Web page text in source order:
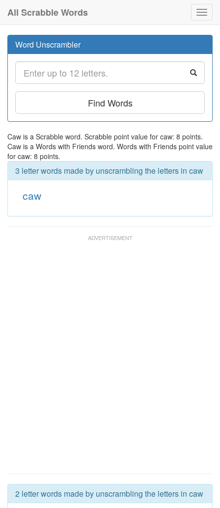
All Scrabble Words
Word Unscrambler
Find Words
Caw is a Scrabble word. Scrabble point value for caw: 8 points.
Caw is a Words with Friends word. Words with Friends point value
for caw: 8 points.
3 letter words made by unscrambling the letters in caw
caw
2 letter words made by unscrambling the letters in caw